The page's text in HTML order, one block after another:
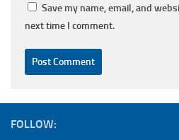
Save my name, email, and
next time I comment.
FOLLOW: